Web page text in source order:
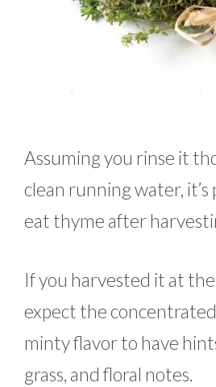
Assuming you rinse it
clean running water,
eat thyme after
If you harvested it at
expect the
minty flavor to have
grass, and floral notes.